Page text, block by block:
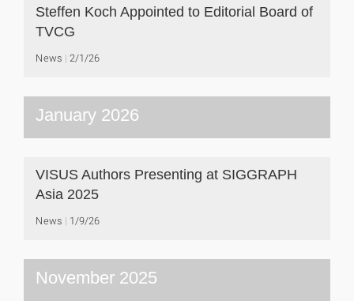
Steffen Koch Appointed to Editorial Board of
TVCG
News 2/1/26
January 2026
VISUS Authors Presenting at SIGGRAPH
Asia 2025
News 1/9/26
November 2025